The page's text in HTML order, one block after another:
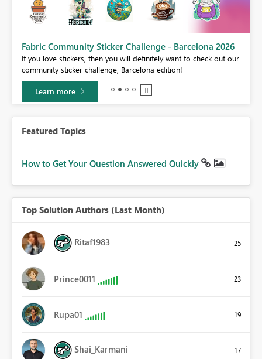
Fabric Community Sticker Challenge - Barcelona 2026
If you love stickers, then you will definitely want to check out our
community sticker challenge, Barcelona edition!
Learn more
Featured Topics
How to Get Your Question Answered Quickly
Top Solution Authors (Last Month)
Ritaf1983 25
Prince0011 23
Rupa01 19
Shai_Karmani 17